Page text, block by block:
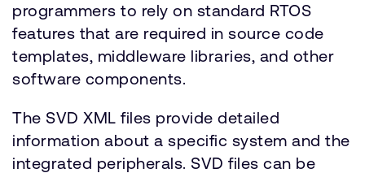
programmers to rely on standard RTOS
features that are required in source code
templates, middleware libraries, and other
software components.
The SVD XML files provide detailed
information about a specific system and the
integrated peripherals. SVD files can be